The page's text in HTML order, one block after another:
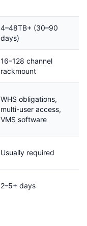
4–48TB+ (30–90
days)
16–128 channel
rackmount
WHS obligations,
multi-user access,
VMS software
Usually required
2–5+ days